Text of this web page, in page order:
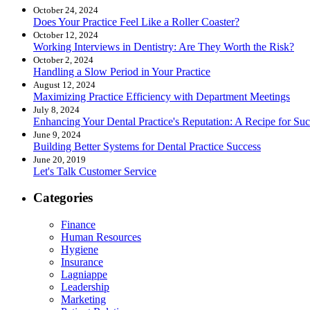
October 24, 2024
Does Your Practice Feel Like a Roller Coaster?
October 12, 2024
Working Interviews in Dentistry: Are They Worth the Risk?
October 2, 2024
Handling a Slow Period in Your Practice
August 12, 2024
Maximizing Practice Efficiency with Department Meetings
July 8, 2024
Enhancing Your Dental Practice's Reputation: A Recipe for
June 9, 2024
Building Better Systems for Dental Practice Success
June 20, 2019
Let's Talk Customer Service
Categories
Finance
Human Resources
Hygiene
Insurance
Lagniappe
Leadership
Marketing